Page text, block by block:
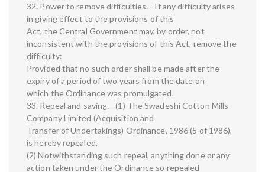
32. Power to remove difficulties.—If any difficulty arises
in giving effect to the provisions of this
Act, the Central Government may, by order, not
inconsistent with the provisions of this Act, remove the
difficulty:
Provided that no such order shall be made after the
expiry of a period of two years from the date on
which the Ordinance was promulgated.
33. Repeal and saving.—(1) The Swadeshi Cotton Mills
Company Limited (Acquisition and
Transfer of Undertakings) Ordinance, 1986 (5 of 1986),
is hereby repealed.
(2) Notwithstanding such repeal, anything done or any
action taken under the Ordinance so repealed